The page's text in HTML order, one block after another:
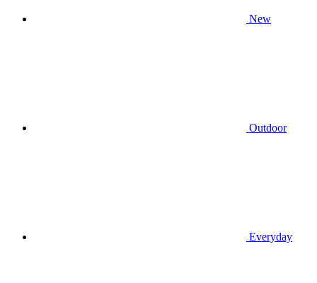
New
Outdoor
Everyday